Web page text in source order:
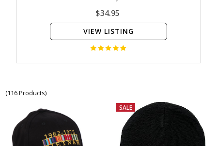
$34.95
VIEW LISTING
(116 Products)
SALE